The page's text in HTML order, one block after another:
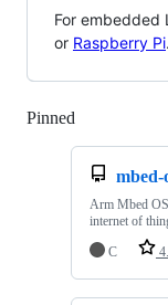
For embedded
or Raspberry Pi.
Pinned
mbed-
Arm Mbed
internet of
C